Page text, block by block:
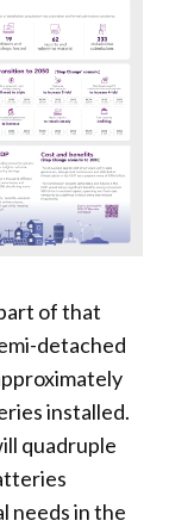
of that
detached
installed.
quadruple
needs in the